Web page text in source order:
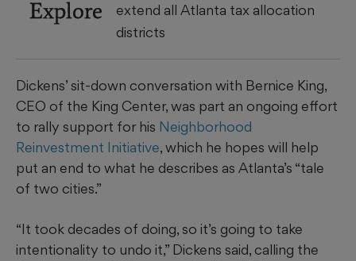
Explore
extend all Atlanta tax allocation
districts
Dickens’ sit-down conversation with Bernice King,
CEO of the King Center, was part an ongoing effort
to rally support for his Neighborhood
Reinvestment Initiative, which he hopes will help
put an end to what he describes as Atlanta’s “tale
of two cities.”
“It took decades of doing, so it’s going to take
intentionality to undo it,” Dickens said, calling the